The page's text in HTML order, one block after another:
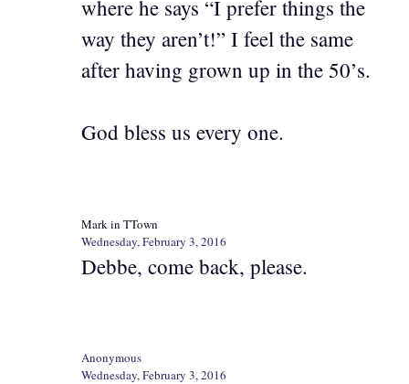
where he says “I prefer things the
way they aren’t!” I feel the same
after having grown up in the 50’s.
God bless us every one.
Mark in TTown
Wednesday, February 3, 2016
Debbe, come back, please.
Anonymous
Wednesday, February 3, 2016